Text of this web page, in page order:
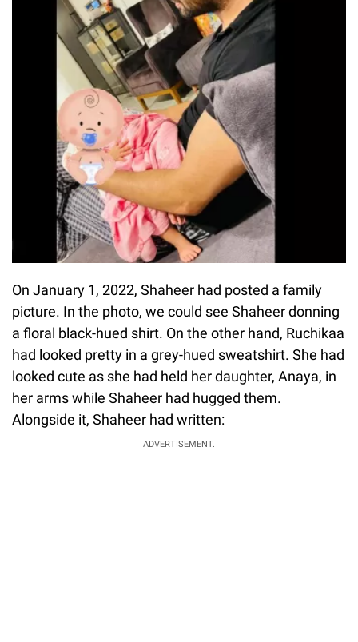
On January 1, 2022, Shaheer had posted a family
picture. In the photo, we could see Shaheer donning
a floral black-hued shirt. On the other hand, Ruchikaa
had looked pretty in a grey-hued sweatshirt. She had
looked cute as she had held her daughter, Anaya, in
her arms while Shaheer had hugged them.
Alongside it, Shaheer had written:
ADVERTISEMENT.